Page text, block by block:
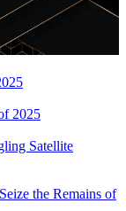
2025
Satellite
the Remains of